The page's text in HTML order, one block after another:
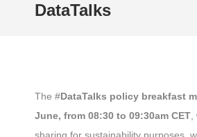
DataTalks
The #DataTalks policy breakfast
June, from 08:30 to 09:30am CET